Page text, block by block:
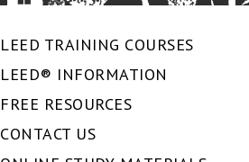
LEED TRAINING COURSES
LEED® INFORMATION
FREE RESOURCES
CONTACT US